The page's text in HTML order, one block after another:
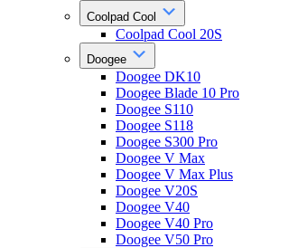
Coolpad Cool
Coolpad Cool 20S
Doogee
Doogee DK10
Doogee Blade 10 Pro
Doogee S110
Doogee S118
Doogee S300 Pro
Doogee V Max
Doogee V Max Plus
Doogee V20S
Doogee V40
Doogee V40 Pro
Doogee V50 Pro